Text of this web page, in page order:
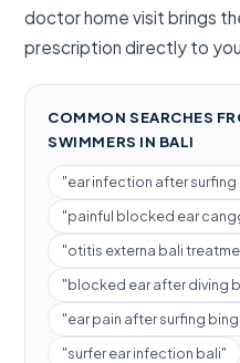
doctor home visit brings
prescription directly to
COMMON SEARCHES
SWIMMERS IN BALI
"ear infection after surfing
"painful blocked ear
"otitis externa bali
"blocked ear after diving
"ear pain after surfing
"surfer ear infection bali"